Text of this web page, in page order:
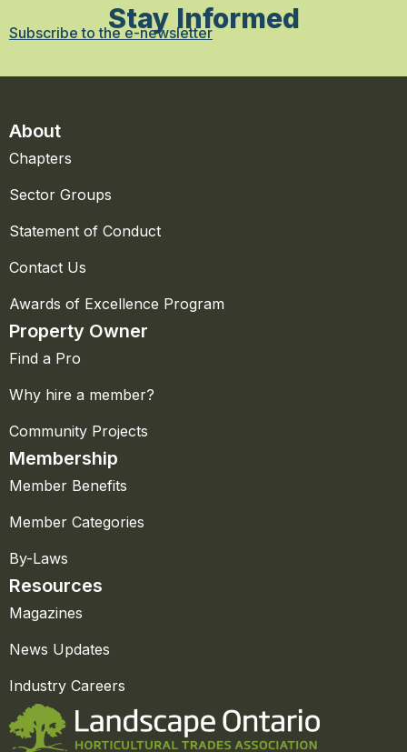
Stay Informed
Subscribe to the e-newsletter
About
Chapters
Sector Groups
Statement of Conduct
Contact Us
Awards of Excellence Program
Property Owner
Find a Pro
Why hire a member?
Community Projects
Membership
Member Benefits
Member Categories
By-Laws
Resources
Magazines
News Updates
Industry Careers